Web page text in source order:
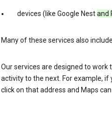
devices (like Google Nestand
Many of these services also
Our services are designed to
activity to the next. For example, if
click on that address and Maps